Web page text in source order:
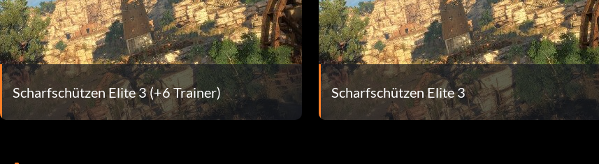
Scharfschützen Elite 3 (+6 Trainer) Scharfschützen Elite 3